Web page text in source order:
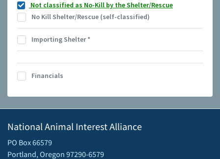
Not classified as No-Kill by the Shelter/Rescue
No Kill Shelter/Rescue (self-classified)
Importing Shelter*
Financials
National Animal Interest Alliance
PO Box 66579
Portland, Oregon 97290-6579